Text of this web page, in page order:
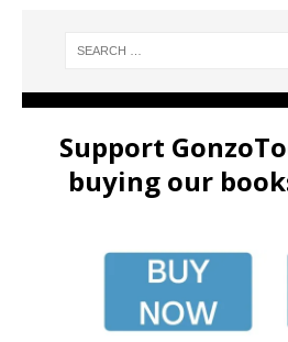
Support
buying our